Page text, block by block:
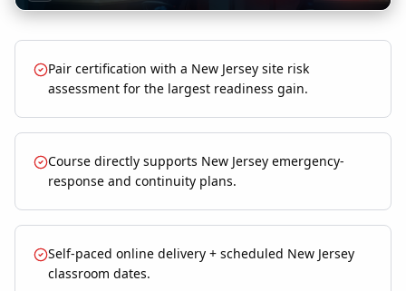
Pair certification with a New Jersey site risk
assessment for the largest readiness gain.
Course directly supports New Jersey emergency-
response and continuity plans.
Self-paced online delivery + scheduled New Jersey
classroom dates.